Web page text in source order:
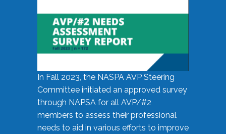
In Fall 2023, the NASPA AVP Steering
Committee initiated an approved survey
through NAPSA for all AVP/#2
members to assess their professional
needs to aid in various efforts to improve